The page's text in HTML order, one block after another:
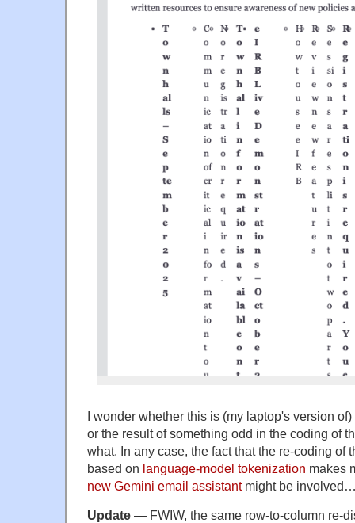
I wonder whether this is (my laptop's version
or the result of something odd in the coding of
what. In any case, the fact that the re-coding of
based on language-model tokenization makes
new Gemini email assistantmight be
Update — FWIW, the same row-to-column re-